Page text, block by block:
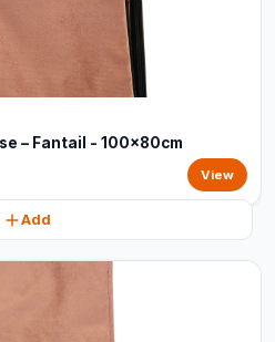
– Fantail - 100x80cm
View
Add